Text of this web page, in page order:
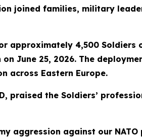
joined families, military
approximately 4,500 Soldiers
June 25, 2026. The
across Eastern Europe.
praised the Soldiers’
aggression against our